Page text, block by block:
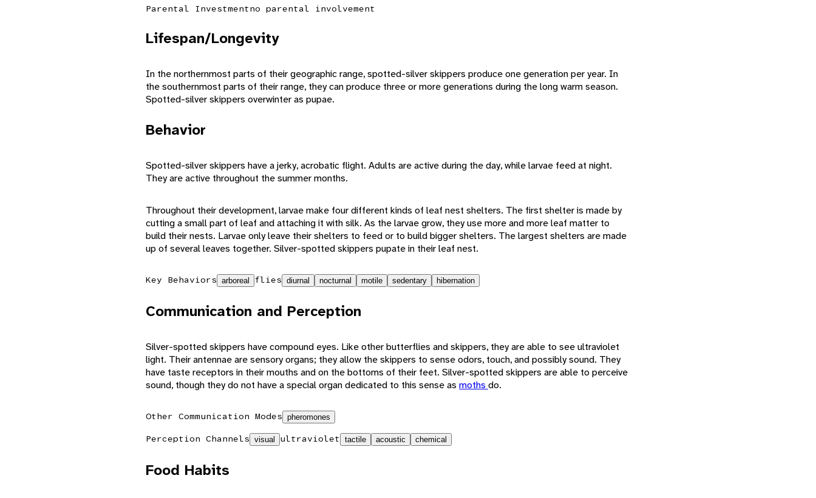
Parental Investmentno parental involvement
Lifespan/Longevity
In the northernmost parts of their geographic range, spotted-silver skippers produce one generation per year. In
the southernmost parts of their range, they can produce three or more generations during the long warm season.
Spotted-silver skippers overwinter as pupae.
Behavior
Spotted-silver skippers have a jerky, acrobatic flight. Adults are active during the day, while larvae feed at night.
They are active throughout the summer months.
Throughout their development, larvae make four different kinds of leaf nest shelters. The first shelter is made by
cutting a small part of leaf and attaching it with silk. As the larvae grow, they use more and more leaf matter to
build their nests. Larvae only leave their shelters to feed or to build bigger shelters. The largest shelters are made
up of several leaves together. Silver-spotted skippers pupate in their leaf nest.
Key Behaviors arboreal flies diurnal nocturnal motile sedentary hibernation
Communication and Perception
Silver-spotted skippers have compound eyes. Like other butterflies and skippers, they are able to see ultraviolet
light. Their antennae are sensory organs; they allow the skippers to sense odors, touch, and possibly sound. They
have taste receptors in their mouths and on the bottoms of their feet. Silver-spotted skippers are able to perceive
sound, though they do not have a special organ dedicated to this sense as moths do.
Other Communication Modes pheromones
Perception Channels visual ultraviolet tactile acoustic chemical
Food Habits